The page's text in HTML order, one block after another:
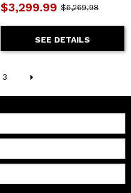
$3,299.99 $6,269.98
SEE DETAILS
3